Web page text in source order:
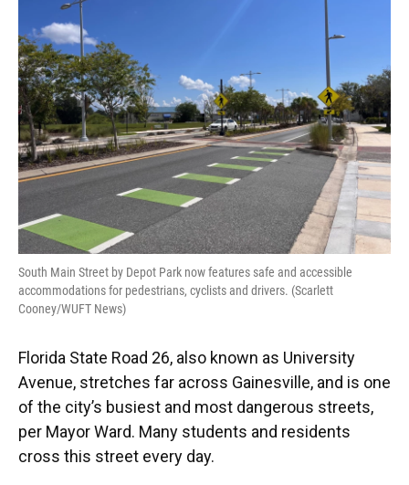
South Main Street by Depot Park now features safe and accessible
accommodations for pedestrians, cyclists and drivers. (Scarlett
Cooney/WUFT News)
Florida State Road 26, also known as University
Avenue, stretches far across Gainesville, and is one
of the city’s busiest and most dangerous streets,
per Mayor Ward. Many students and residents
cross this street every day.